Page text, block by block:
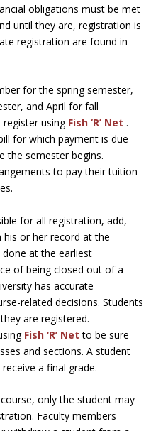
obligations must be met
until they are, registration is
registration are found in
for the spring semester,
and April for fall
using Fish ‘R’ Net .
for which payment is due
the semester begins.
to pay their tuition
for all registration, add,
or her record at the
done at the earliest
of being closed out of a
has accurate
related decisions. Students
are registered.
Fish ‘R’ Net to be sure
and sections. A student
a final grade.
only the student may
Faculty members